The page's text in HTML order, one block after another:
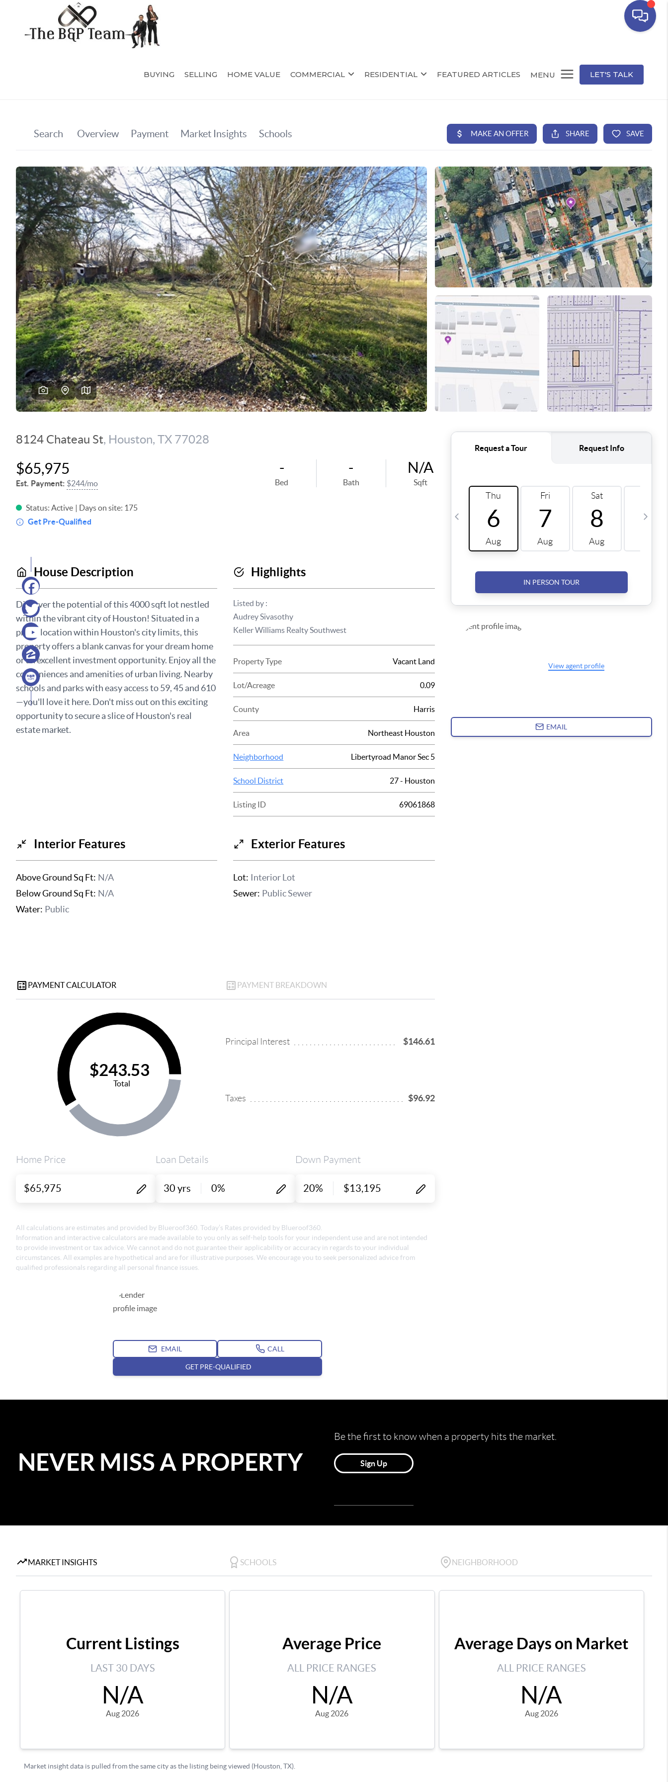
BUYING SELLING HOME VALUE COMMERCIAL RESIDENTIAL FEATURED ARTICLES MENU LET'S TALK